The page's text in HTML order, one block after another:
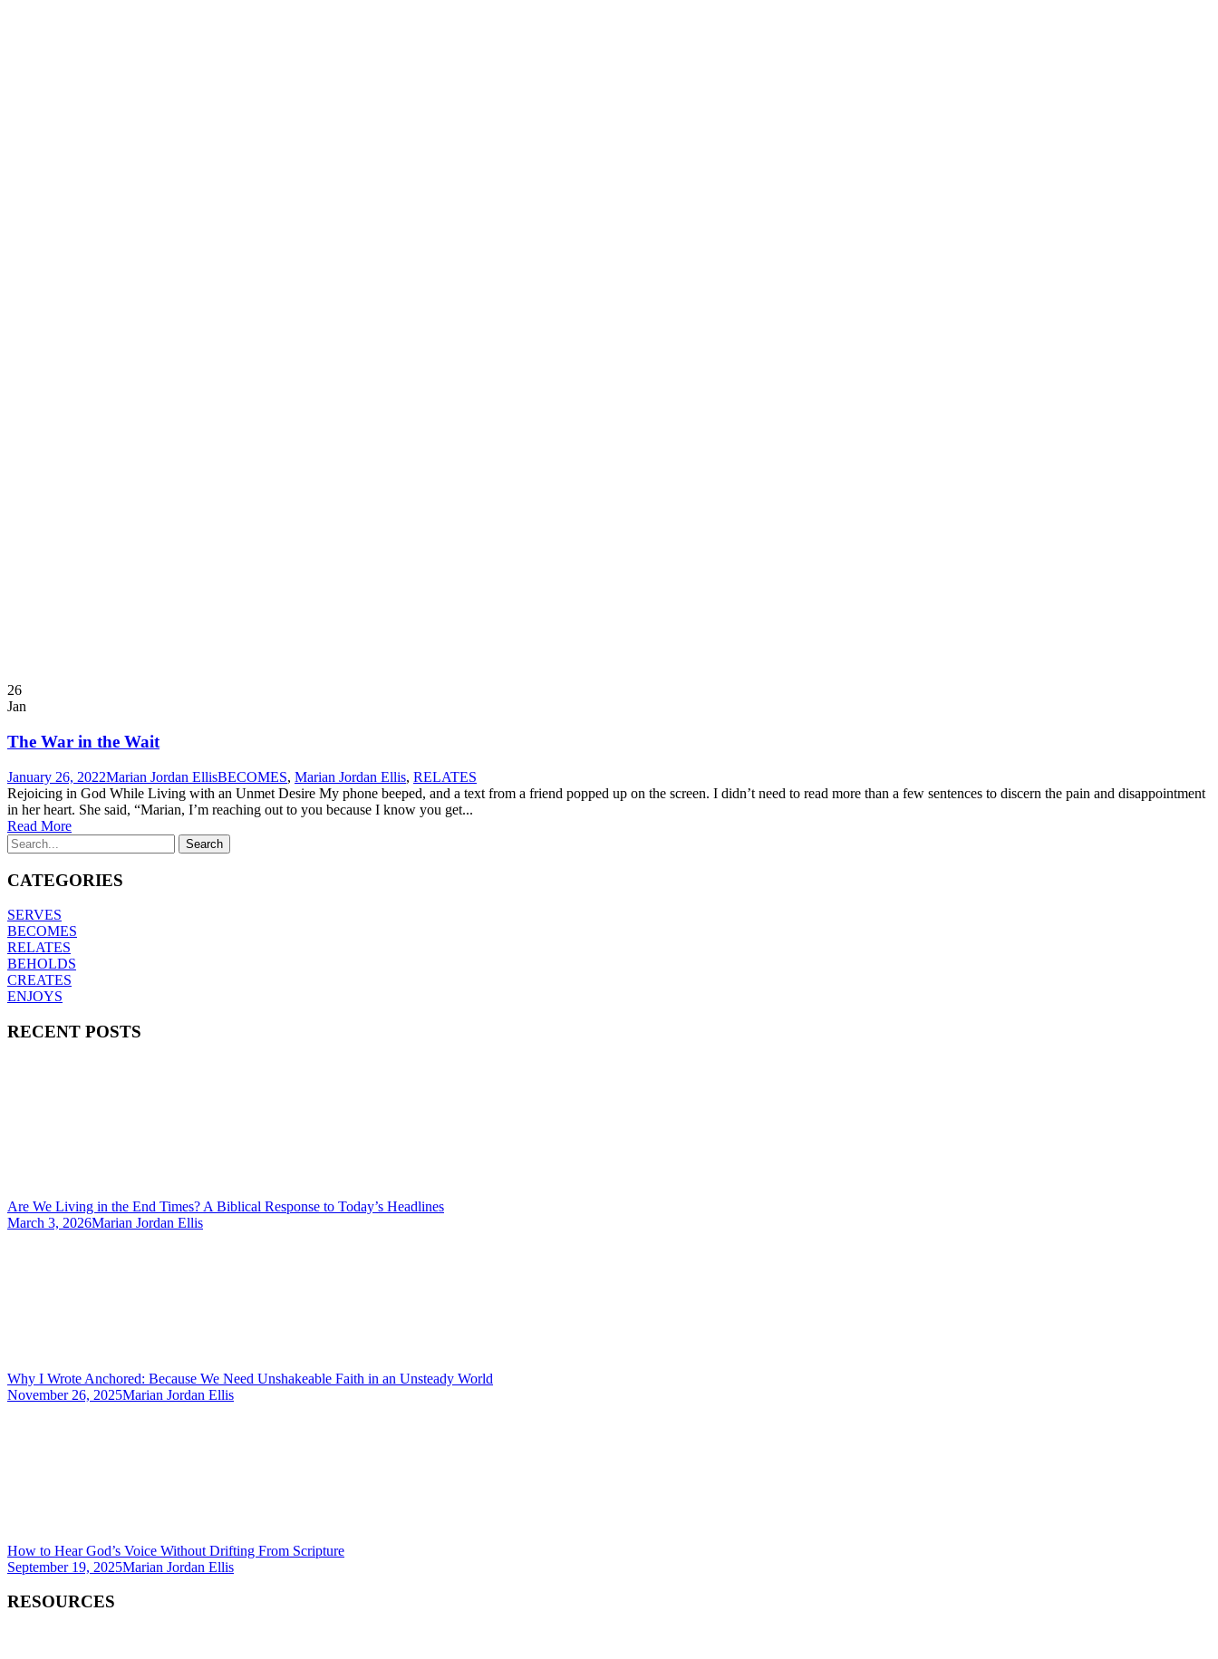
26
Jan
The War in the Wait
January 26, 2022Marian Jordan EllisBECOMES, Marian Jordan Ellis, RELATES
Rejoicing in God While Living with an Unmet Desire My phone beeped, and a text from a friend popped up on the screen. I didn’t need to read more than a few sentences to discern the pain and disappointment
in her heart. She said, “Marian, I’m reaching out to you because I know you get...
Read More
CATEGORIES
SERVES
BECOMES
RELATES
BEHOLDS
CREATES
ENJOYS
RECENT POSTS
Are We Living in the End Times? A Biblical Response to Today’s Headlines
March 3, 2026Marian Jordan Ellis
Why I Wrote Anchored: Because We Need Unshakeable Faith in an Unsteady World
November 26, 2025Marian Jordan Ellis
How to Hear God’s Voice Without Drifting From Scripture
September 19, 2025Marian Jordan Ellis
RESOURCES